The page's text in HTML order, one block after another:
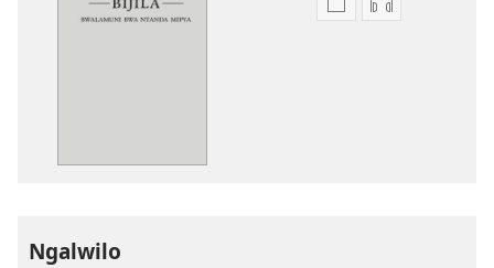
MisweloMiswelo
Ngalwilo